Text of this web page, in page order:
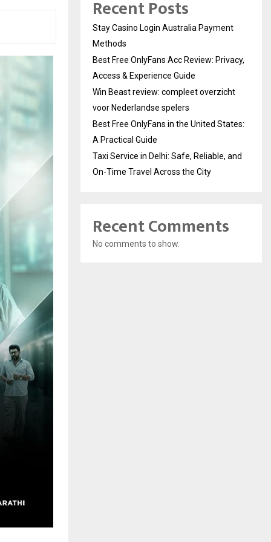
Recent Posts
Stay Casino Login Australia Payment
Methods
Best Free OnlyFans Acc Review: Privacy,
Access & Experience Guide
Win Beast review: compleet overzicht
voor Nederlandse spelers
Best Free OnlyFans in the United States:
A Practical Guide
Taxi Service in Delhi: Safe, Reliable, and
On-Time Travel Across the City
Recent Comments
No comments to show.